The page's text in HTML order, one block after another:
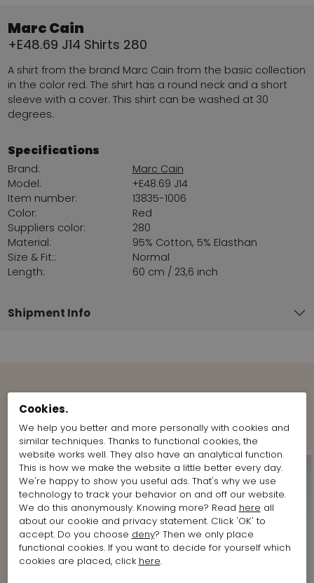
Marc Cain
+E48.69 J14 Shirts 280
A shirt from the brand Marc Cain from the basic collection
in the color red. The shirt has a round neck and a short
sleeve with a cover. This shirt can be washed at 30
degrees.
Specifications
Brand:
Marc Cain
Model:
+E48.69 J14
Item number:
13835-1006
Color:
Red
Suppliers color:
280
Material:
95% Cotton, 5% Elasthan
Size & Fit::
Normal
Length:
60 cm / 23,6 inch
Shipment Info
View more Looks from the brand
Marc Cain
Cookies.
We help you better and more personally with cookies and
similar techniques. Thanks to functional cookies, the
website works well. They also have an analytical function.
This is how we make the website a little better every day.
We're happy to show you useful ads. That's why we use
technology to track your behavior on and off our website.
We do this anonymously. Knowing more? Read here all
about our cookie and privacy statement. Click 'OK' to
accept. Do you choose deny? Then we only place
functional cookies. If you want to decide for yourself which
cookies are placed, click here.